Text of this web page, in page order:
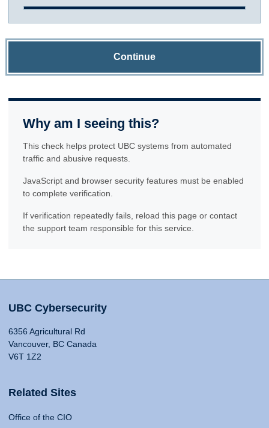
Continue
Why am I seeing this?
This check helps protect UBC systems from automated
traffic and abusive requests.
JavaScript and browser security features must be enabled
to complete verification.
If verification repeatedly fails, reload this page or contact
the support team responsible for this service.
UBC Cybersecurity
6356 Agricultural Rd
Vancouver, BC Canada
V6T 1Z2
Related Sites
Office of the CIO